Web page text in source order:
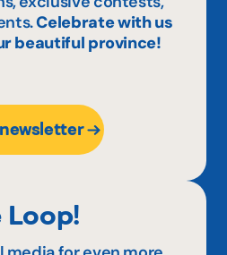
Celebrate with us
beautiful province!
Loop!